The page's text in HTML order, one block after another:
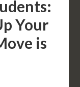
Your
is